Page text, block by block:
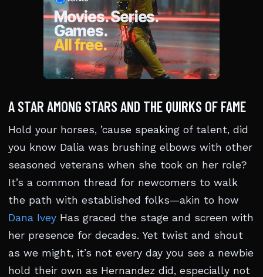
A STAR AMONG STARS AND THE QUIRKS OF FAME
Hold your horses, ’cause speaking of talent, did
you know Dalia was brushing elbows with other
seasoned veterans when she took on her role?
It’s a common thread for newcomers to walk
the path with established folks—akin to how
Dana Ivey Has graced the stage and screen with
her presence for decades. Yet twist and shout
as we might, it’s not every day you see a newbie
hold their own as Hernandez did, especially not